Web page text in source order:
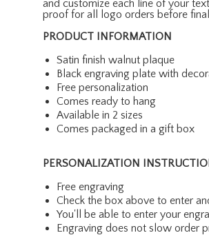
and customize each line of your
proof for all logo orders before
PRODUCT INFORMATION
Satin finish walnut plaque
Black engraving plate with
Free personalization
Comes ready to hang
Available in 2 sizes
Comes packaged in a gift box
PERSONALIZATION
Free engraving
Check the box above to enter
You'll be able to enter your
Engraving does not slow order